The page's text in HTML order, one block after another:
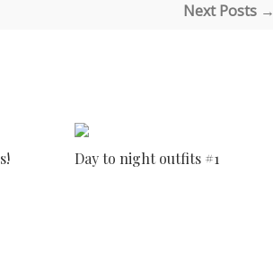
Next Posts →
Day to night outfits #1